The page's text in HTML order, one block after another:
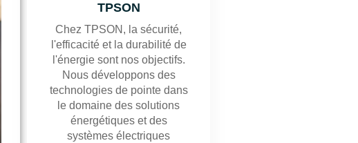
TPSON
Chez TPSON, la sécurité,
l'efficacité et la durabilité de
l'énergie sont nos objectifs.
Nous développons des
technologies de pointe dans
le domaine des solutions
énergétiques et des
systèmes électriques